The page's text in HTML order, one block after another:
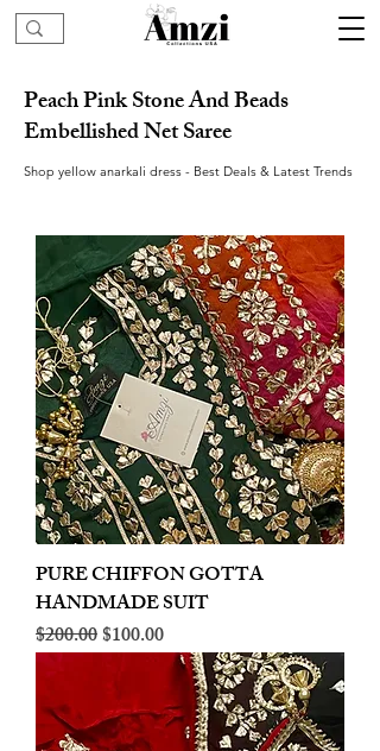
Peach Pink Stone And Beads
Embellished Net Saree
Shop yellow anarkali dress - Best Deals & Latest Trends
PURE CHIFFON GOTTA
HANDMADE SUIT
Regular Price
$200.00Sale Price
$100.00